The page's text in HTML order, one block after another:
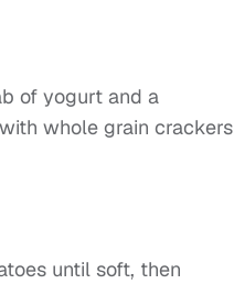
of yogurt and a
whole grain crackers
until soft, then